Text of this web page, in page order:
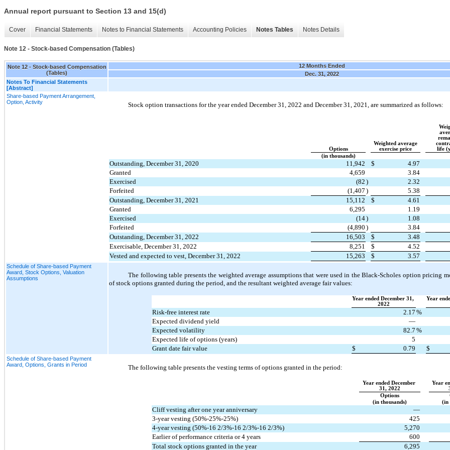
Annual report pursuant to Section 13 and 15(d)
Cover Financial Statements Notes to Financial Statements Accounting Policies Notes Tables Notes Details
Note 12 - Stock-based Compensation (Tables)
Note 12 - Stock-based Compensation
(Tables)
12 Months Ended
Dec. 31, 2022
Notes To Financial Statements
[Abstract]
Share-based Payment Arrangement,
Option, Activity
Stock option transactions for the year ended December 31, 2022 and December 31, 2021, are summarized as follows:
Options
Weighted average
exercise price
life
(in thousands)
Outstanding, December 31, 2020 11,942 $
4.97
Granted
4,659
3.84
Exercised
(82 )
2.32
Forfeited
(1,407 )
5.38
Outstanding, December 31, 2021
15,112 $
4.61
Granted
6,295
1.19
Exercised
(14)
1.08
Forfeited
(4,890 )
3.84
Outstanding, December 31, 2022
16,503 $
3.48
Exercisable, December 31, 2022
8,251 $
4.52
Vested and expected to vest, December 31, 2022
15,263 $ 3.57
Schedule of Share-based Payment
Award, Stock Options, Valuation
Assumptions
The following table presents the weighted average assumptions that were used in the Black‑Scholes option pricing
of stock options granted during the period, and the resultant weighted average fair values:
Year ended December 31,
2022
Year
Risk-free interest rate 2.17 %
Expected dividend yield
—
Expected volatility
82.7 %
Expected life of options (years)
5
Grant date fair value
$ 0.79 $
Schedule of Share-based Payment
Award, Options, Grants in Period
The following table presents the vesting terms of options granted in the period:
Year ended December
31, 2022
Year
Options
(in thousands)
(in
Cliff vesting after one year anniversary
—
3-year vesting (50%-25%-25%)
425
4-year vesting (50%-16 2/3%-16 2/3%-16 2/3%)
5,270
Earlier of performance criteria or 4 years
600
Total stock options granted in the year
6,295